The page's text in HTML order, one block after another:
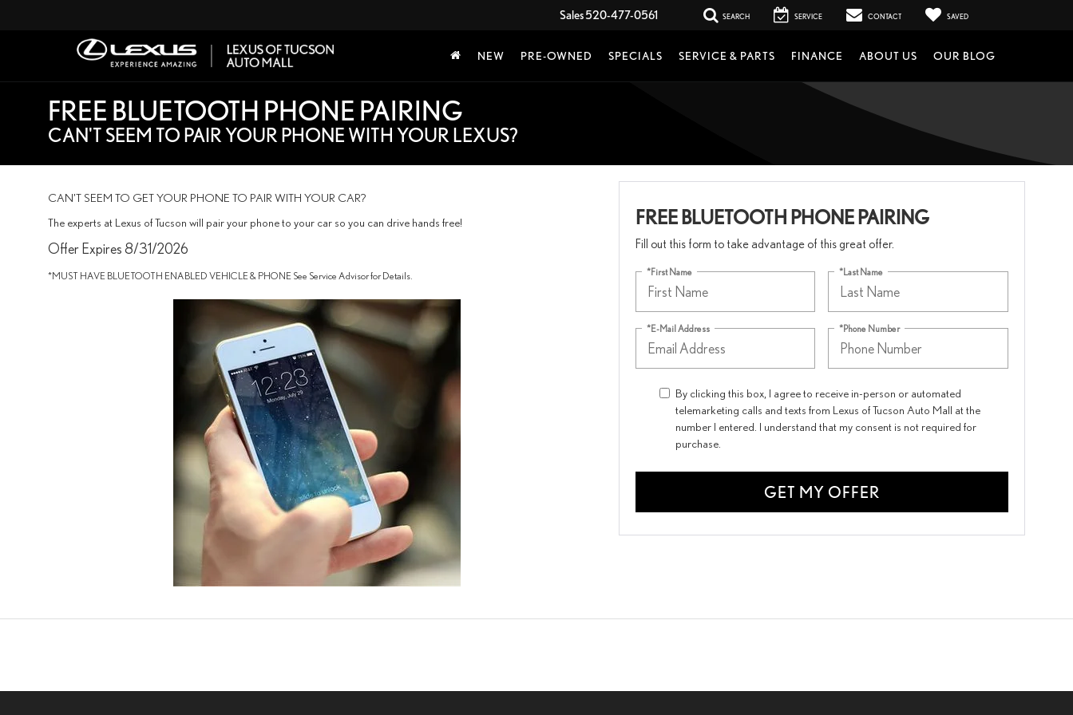
Sales520-477-0561 SEARCH SERVICE CONTACT SAVED
NEW PRE-OWNED SPECIALS SERVICE & PARTS FINANCE ABOUT US OUR BLOG
FREE BLUETOOTH PHONE PAIRING
CAN'T SEEM TO PAIR YOUR PHONE WITH YOUR LEXUS?
CAN'T SEEM TO GET YOUR PHONE TO PAIR WITH YOUR CAR?
The experts at Lexus of Tucson will pair your phone to your car so you can drive hands free!
Offer Expires 8/31/2026
*MUST HAVE BLUETOOTH ENABLED VEHICLE & PHONE See Service Advisor for Details.
FREE BLUETOOTH PHONE PAIRING
Fill out this form to take advantage of this great offer.
*First Name *Last Name
*E-Mail Address *Phone Number
By clicking this box, I agree to receive in-person or automated
telemarketing calls and texts from Lexus of Tucson Auto Mall at the
number I entered. I understand that my consent is not required for
purchase.
GET MY OFFER